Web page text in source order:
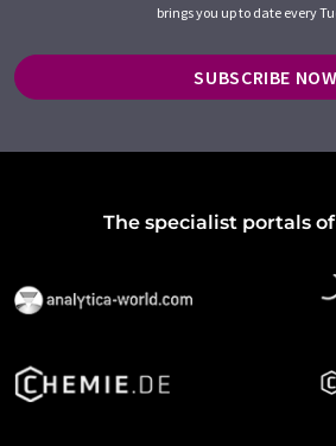
brings you up to date every
SUBSCRIBE NOW
The specialist portals of